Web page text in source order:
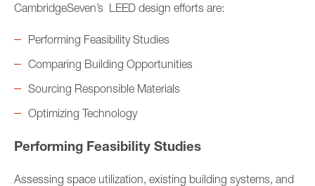
CambridgeSeven’s LEED design efforts are:
Performing Feasibility Studies
Comparing Building Opportunities
Sourcing Responsible Materials
Optimizing Technology
Performing Feasibility Studies
Assessing space utilization, existing building systems, and